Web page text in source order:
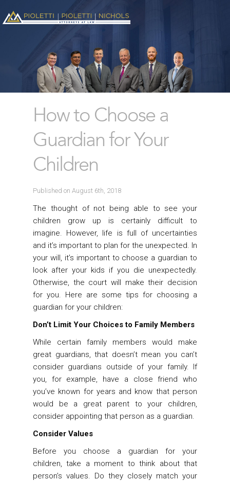
How to Choose a
Guardian for Your
Children
Published on August 6th, 2018
The thought of not being able to see your
children grow up is certainly difficult to
imagine. However, life is full of uncertainties
and it’s important to plan for the unexpected. In
your will, it’s important to choose a guardian to
look after your kids if you die unexpectedly.
Otherwise, the court will make their decision
for you. Here are some tips for choosing a
guardian for your children:
Don’t Limit Your Choices to Family Members
While certain family members would make
great guardians, that doesn’t mean you can’t
consider guardians outside of your family. If
you, for example, have a close friend who
you’ve known for years and know that person
would be a great parent to your children,
consider appointing that person as a guardian.
Consider Values
Before you choose a guardian for your
children, take a moment to think about that
person’s values. Do they closely match your